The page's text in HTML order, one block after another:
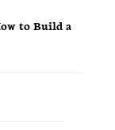
to Build a